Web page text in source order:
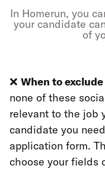
In Homerun, you
your candidate
of
❌ When to
none of these
relevant to the job
candidate you
application form.
choose your fields